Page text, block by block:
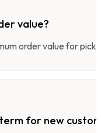
value?
order value for
for new